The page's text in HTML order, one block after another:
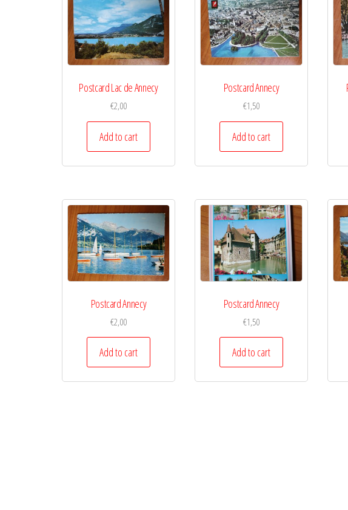
Postcard Lac de Annecy
€2,00
Add to cart
Postcard Annecy
€1,50
Add to cart
Postcard Annecy
€2,00
Add to cart
Postcard Annecy
€1,50
Add to cart